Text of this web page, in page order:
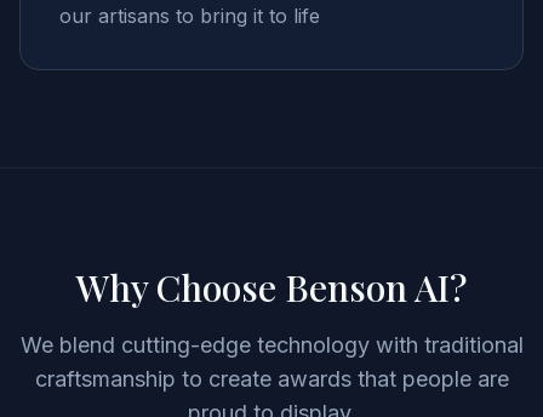
our artisans to bring it to life
Why Choose Benson AI?
We blend cutting-edge technology with traditional
craftsmanship to create awards that people are